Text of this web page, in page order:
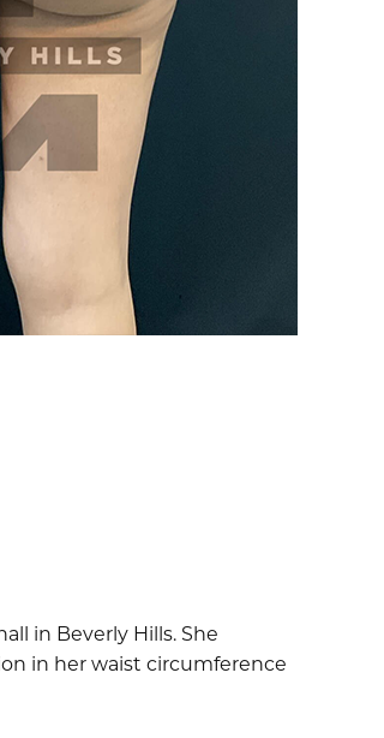
in Beverly Hills. She
in her waist circumference